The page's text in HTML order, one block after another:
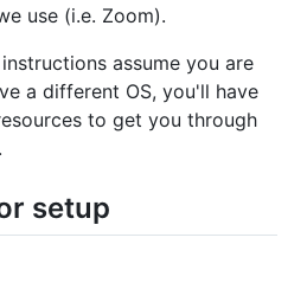
use (i.e. Zoom).
assume you are
a different OS, you'll have
to get you through
setup